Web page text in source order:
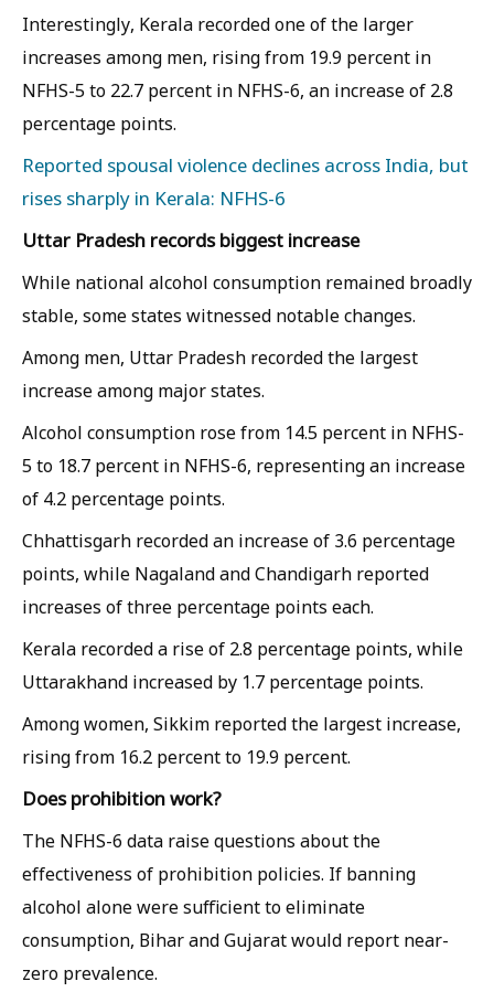
Interestingly, Kerala recorded one of the larger
increases among men, rising from 19.9 percent in
NFHS-5 to 22.7 percent in NFHS-6, an increase of 2.8
percentage points.
Reported spousal violence declines across India, but
rises sharply in Kerala: NFHS-6
Uttar Pradesh records biggest increase
While national alcohol consumption remained broadly
stable, some states witnessed notable changes.
Among men, Uttar Pradesh recorded the largest
increase among major states.
Alcohol consumption rose from 14.5 percent in NFHS-
5 to 18.7 percent in NFHS-6, representing an increase
of 4.2 percentage points.
Chhattisgarh recorded an increase of 3.6 percentage
points, while Nagaland and Chandigarh reported
increases of three percentage points each.
Kerala recorded a rise of 2.8 percentage points, while
Uttarakhand increased by 1.7 percentage points.
Among women, Sikkim reported the largest increase,
rising from 16.2 percent to 19.9 percent.
Does prohibition work?
The NFHS-6 data raise questions about the
effectiveness of prohibition policies. If banning
alcohol alone were sufficient to eliminate
consumption, Bihar and Gujarat would report near-
zero prevalence.